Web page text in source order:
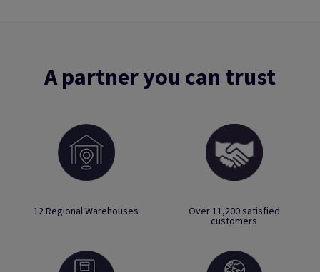
A partner you can trust
12 Regional Warehouses Over 11,200 satisfied
customers